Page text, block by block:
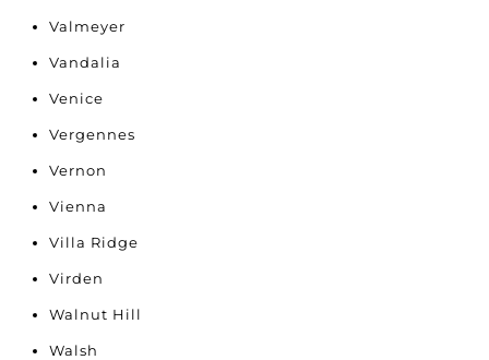
Valmeyer
Vandalia
Venice
Vergennes
Vernon
Vienna
Villa Ridge
Virden
Walnut Hill
Walsh